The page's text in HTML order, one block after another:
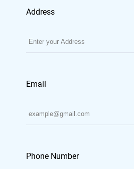
Address
Email
Phone Number